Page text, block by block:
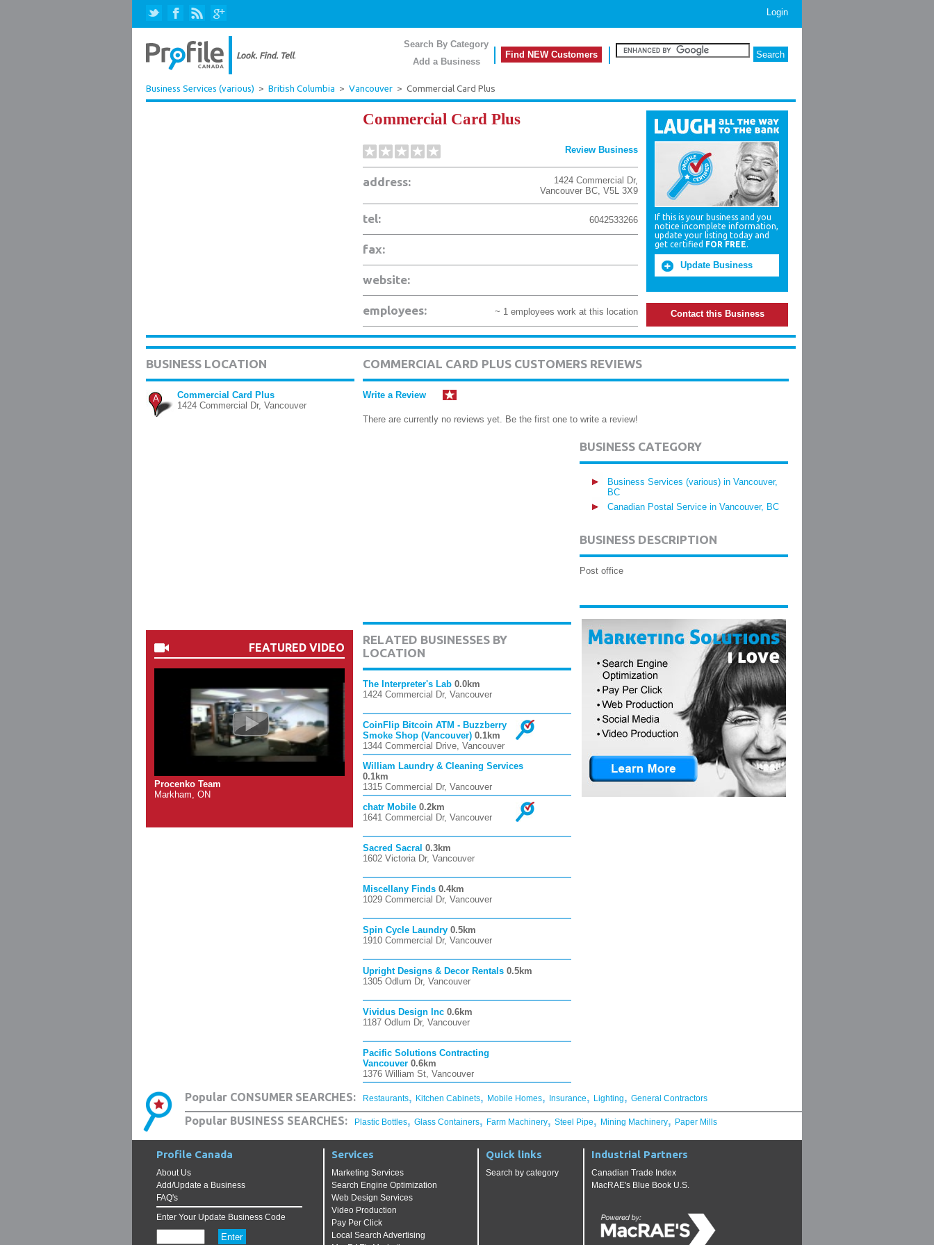
Login
Search By Category
Add a Business
Find NEW Customers
Business Services (various) > British Columbia > Vancouver > Commercial Card Plus
Commercial Card Plus
Review Business
address: 1424 Commercial Dr,
Vancouver BC, V5L 3X9
tel: 6042533266
fax:
website:
employees: ~ 1 employees work at this location
If this is your business and you
notice incomplete information,
update your listing today and
get certified FOR FREE.
Update Business
Contact this Business
BUSINESS LOCATION
A
Commercial Card Plus
1424 Commercial Dr, Vancouver
FEATURED VIDEO
Procenko Team
Markham, ON
COMMERCIAL CARD PLUS CUSTOMERS REVIEWS
Write a Review
There are currently no reviews yet. Be the first one to write a review!
RELATED BUSINESSES BY
LOCATION
The Interpreter's Lab 0.0km
1424 Commercial Dr, Vancouver
CoinFlip Bitcoin ATM - Buzzberry
Smoke Shop (Vancouver) 0.1km
1344 Commercial Drive, Vancouver
William Laundry & Cleaning Services
0.1km
1315 Commercial Dr, Vancouver
chatr Mobile 0.2km
1641 Commercial Dr, Vancouver
Sacred Sacral 0.3km
1602 Victoria Dr, Vancouver
Miscellany Finds 0.4km
1029 Commercial Dr, Vancouver
Spin Cycle Laundry 0.5km
1910 Commercial Dr, Vancouver
Upright Designs & Decor Rentals 0.5km
1305 Odlum Dr, Vancouver
Vividus Design Inc 0.6km
1187 Odlum Dr, Vancouver
Pacific Solutions Contracting
Vancouver 0.6km
1376 William St, Vancouver
BUSINESS CATEGORY
Business Services (various) in Vancouver,
BC
Canadian Postal Service in Vancouver, BC
BUSINESS DESCRIPTION
Post office
Popular CONSUMER SEARCHES: Restaurants, Kitchen Cabinets, Mobile Homes, Insurance, Lighting, General Contractors
Popular BUSINESS SEARCHES: Plastic Bottles, Glass Containers, Farm Machinery, Steel Pipe, Mining Machinery, Paper Mills
Profile Canada
About Us
Add/Update a Business
FAQ's
Enter Your Update Business Code
Services
Marketing Services
Search Engine Optimization
Web Design Services
Video Production
Pay Per Click
Local Search Advertising
Quick links
Search by category
Industrial Partners
Canadian Trade Index
MacRAE's Blue Book U.S.